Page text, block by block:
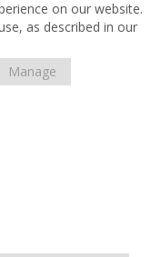
on our website.
as described in our
Manage